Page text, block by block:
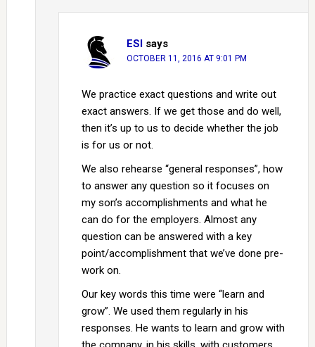
ESI says
OCTOBER 11, 2016 AT 9:01 PM
We practice exact questions and write out
exact answers. If we get those and do well,
then it’s up to us to decide whether the job
is for us or not.
We also rehearse “general responses”, how
to answer any question so it focuses on
my son’s accomplishments and what he
can do for the employers. Almost any
question can be answered with a key
point/accomplishment that we’ve done pre-
work on.
Our key words this time were “learn and
grow”. We used them regularly in his
responses. He wants to learn and grow with